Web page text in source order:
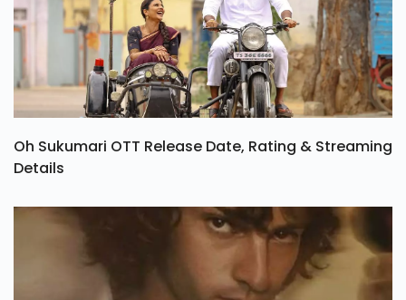
Oh Sukumari OTT Release Date, Rating & Streaming
Details